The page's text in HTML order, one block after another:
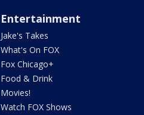
Entertainment
Jake's Takes
What's On FOX
Fox Chicago+
Food & Drink
Movies!
Watch FOX Shows